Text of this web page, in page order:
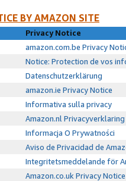
BY AMAZON SITE
Privacy Notice
amazon.com.be Privacy
Notice: Protection de vos
Datenschutzerklärung
amazon.ie Privacy Notice
Informativa sulla privacy
Amazon.nl Privacyverklaring
Informacja O Prywatności
Aviso de Privacidad de
Integritetsmeddelande för
Amazon.co.uk Privacy Notice